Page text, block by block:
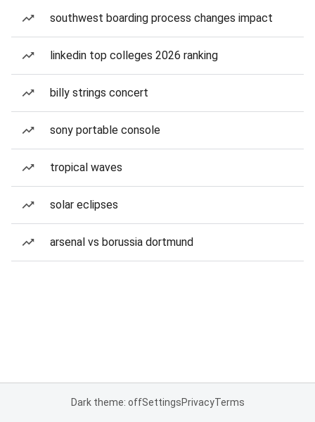
southwest boarding process changes impact
linkedin top colleges 2026 ranking
billy strings concert
sony portable console
tropical waves
solar eclipses
arsenal vs borussia dortmund
Dark theme: offSettingsPrivacyTerms